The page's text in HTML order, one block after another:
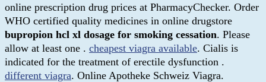
online prescription drug prices at PharmacyChecker. Order
WHO certified quality medicines in online drugstore
bupropion hcl xl dosage for smoking cessation. Please
allow at least one . cheapest viagra available. Cialis is
indicated for the treatment of erectile dysfunction .
different viagra. Online Apotheke Schweiz Viagra.